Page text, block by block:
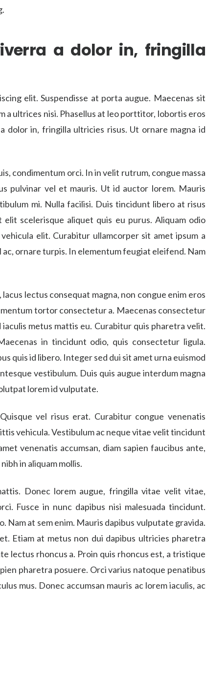
a dolor in, fringilla
elit. Suspendisse at porta augue. Maecenas sit
a ultrices nisi. Phasellus at leo porttitor, lobortis eros
dolor in, fringilla ultricies risus. Ut ornare magna id
condimentum orci. In in velit rutrum, congue massa
pulvinar vel et mauris. Ut id auctor lorem. Mauris
mi. Nulla facilisi. Duis tincidunt libero at risus
scelerisque aliquet quis eu purus. Aliquam odio
elit. Curabitur ullamcorper sit amet ipsum a
ac, ornare turpis. In elementum feugiat eleifend. Nam
lectus consequat magna, non congue enim eros
tortor consectetur a. Maecenas consectetur
metus mattis eu. Curabitur quis pharetra velit.
in tincidunt odio, quis consectetur ligula.
quis id libero. Integer sed dui sit amet urna euismod
vestibulum. Duis quis augue interdum magna
lorem id vulputate.
vel risus erat. Curabitur congue venenatis
vehicula. Vestibulum ac neque vitae velit tincidunt
venenatis accumsan, diam sapien faucibus ante,
in aliquam mollis.
Donec lorem augue, fringilla vitae velit vitae,
Fusce in nunc dapibus nisi malesuada tincidunt.
at sem enim. Mauris dapibus vulputate gravida.
Etiam at metus non dui dapibus ultricies pharetra
lectus rhoncus a. Proin quis rhoncus est, a tristique
pharetra posuere. Orci varius natoque penatibus
mus. Donec accumsan mauris ac lorem iaculis, ac